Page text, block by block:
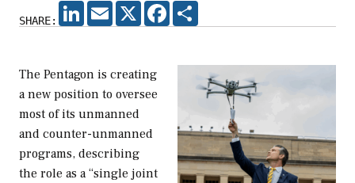
SHARE:
LINKEDIN
EMAIL X FACEBOOK
The Pentagon is creating
a new position to oversee
most of its unmanned
and counter-unmanned
programs, describing
the role as a “single joint